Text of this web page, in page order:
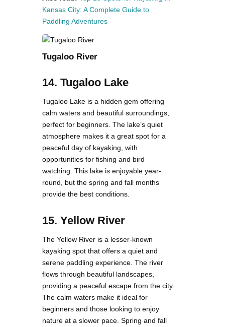
Kansas City: A Complete Guide to
Paddling Adventures
Tugaloo River
14. Tugaloo Lake
Tugaloo Lake is a hidden gem offering
calm waters and beautiful surroundings,
perfect for beginners. The lake’s quiet
atmosphere makes it a great spot for a
peaceful day of kayaking, with
opportunities for fishing and bird
watching. This lake is enjoyable year-
round, but the spring and fall months
provide the best conditions.
15. Yellow River
The Yellow River is a lesser-known
kayaking spot that offers a quiet and
serene paddling experience. The river
flows through beautiful landscapes,
providing a peaceful escape from the city.
The calm waters make it ideal for
beginners and those looking to enjoy
nature at a slower pace. Spring and fall